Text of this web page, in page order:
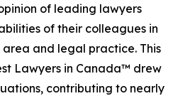
of leading lawyers
of their colleagues in
and legal practice. This
Lawyers in Canada™ drew
contributing to nearly